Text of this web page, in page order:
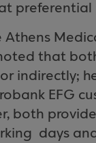
preferential
that
indirectly;
EFG
both
days